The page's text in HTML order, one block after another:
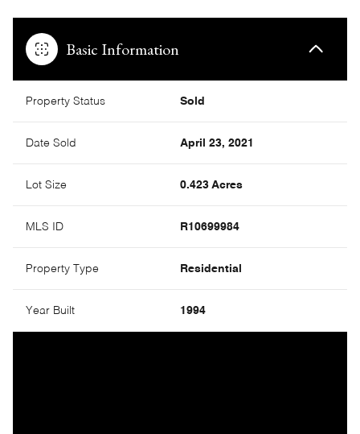
Basic Information
Property Status Sold
Date Sold April 23, 2021
Lot Size 0.423 Acres
MLS ID R10699984
Property Type Residential
Year Built 1994